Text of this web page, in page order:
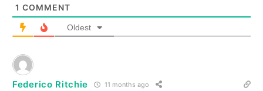
1 COMMENT
Oldest
Federico Ritchie 11 months ago